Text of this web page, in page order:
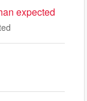
expected